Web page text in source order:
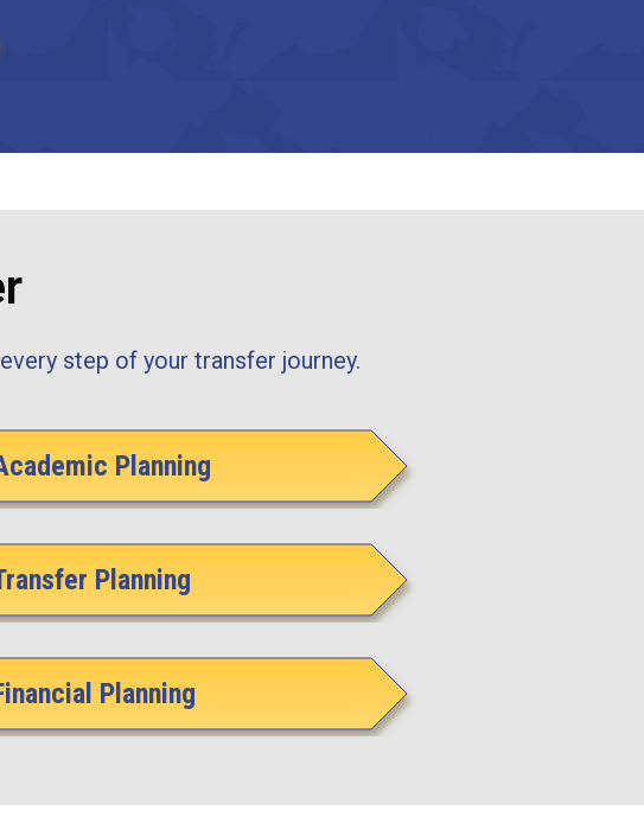
step of your transfer journey.
Planning
Planning
Planning